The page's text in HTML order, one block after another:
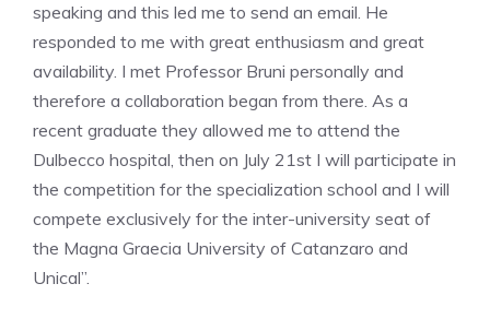
speaking and this led me to send an email. He
responded to me with great enthusiasm and great
availability. I met Professor Bruni personally and
therefore a collaboration began from there. As a
recent graduate they allowed me to attend the
Dulbecco hospital, then on July 21st I will participate in
the competition for the specialization school and I will
compete exclusively for the inter-university seat of
the Magna Graecia University of Catanzaro and
Unical”.